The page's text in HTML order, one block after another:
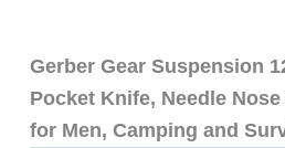
Gerber Gear Suspension
Pocket Knife, Needle
for Men, Camping and